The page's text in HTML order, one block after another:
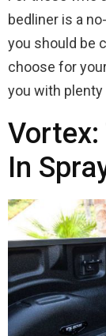
bedliner is a
you should be
choose for
you with
Vortex:
In